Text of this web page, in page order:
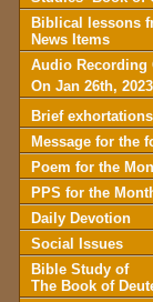
Biblical lessons
News Items
Audio Recording
On Jan 26th, 2023
Brief exhortations
Message for the
Poem for the
PPS for the
Daily Devotion
Social Issues
Bible Study of
The Book of